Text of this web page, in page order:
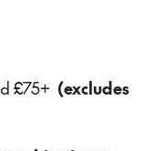
£75+ (excludes